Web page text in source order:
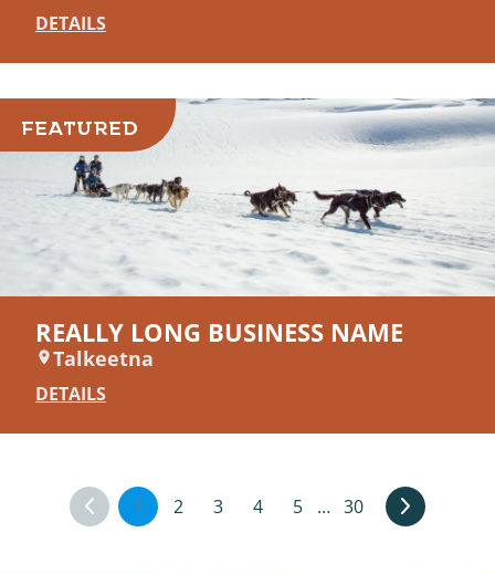
DETAILS
FEATURED
REALLY LONG BUSINESS NAME
Talkeetna
DETAILS
1 2 3 4 5 … 30